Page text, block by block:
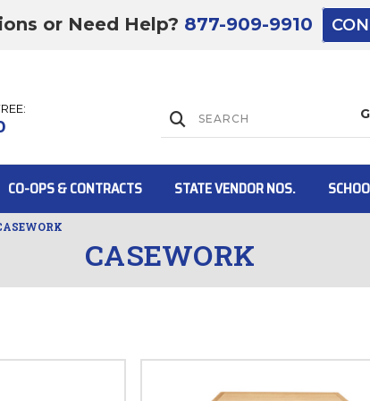
or Need Help? 877-909-9910
CO-OPS & CONTRACTS STATE VENDOR NOS.
CASEWORK
Lift Gate:
Lift gate and